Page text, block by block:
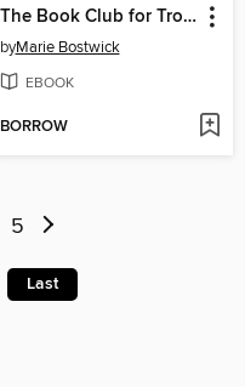
The Book Club for Troublesome Women
byMarie Bostwick
EBOOK
BORROW
5
Last